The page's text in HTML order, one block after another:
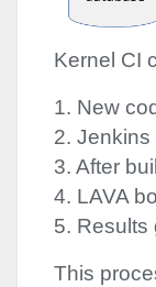
Kernel CI
1. New
2.
3. After
4. LAVA
5. Results
This